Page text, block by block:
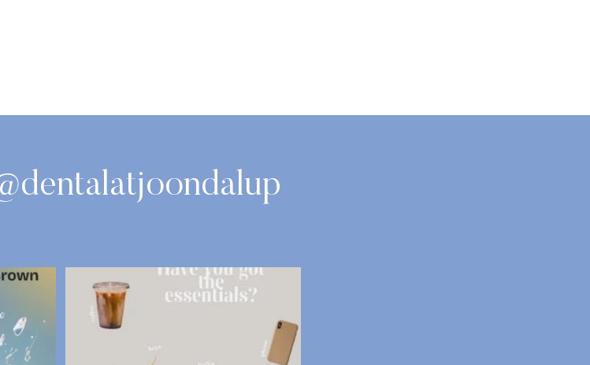
Do?
Have You got the Essentials?
Most of us ...